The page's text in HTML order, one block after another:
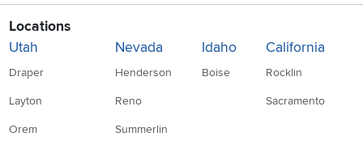
Locations
Utah
Draper
Layton
Orem
Nevada
Henderson
Reno
Summerlin
Idaho
Boise
California
Rocklin
Sacramento